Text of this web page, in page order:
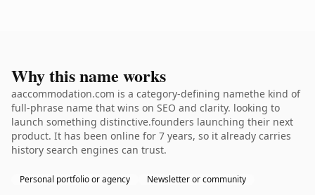
Why this name works
aaccommodation.com is a category-defining namethe kind of
full-phrase name that wins on SEO and clarity. looking to
launch something distinctive.founders launching their next
product. It has been online for 7 years, so it already carries
history search engines can trust.
Personal portfolio or agency Newsletter or community